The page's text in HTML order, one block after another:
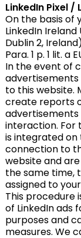
LinkedIn Pixel /
On the basis of
LinkedIn
Dublin 2,
Para. 1 p. 1 lit. a
In the event of
advertisements
to this website.
create reports
advertisements
interaction. For
is integrated on
connection to
website and
the same time,
assigned to
This procedure
of LinkedIn ads
purposes and
measures. We